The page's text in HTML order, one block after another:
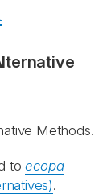
Methods.
toecopa
.